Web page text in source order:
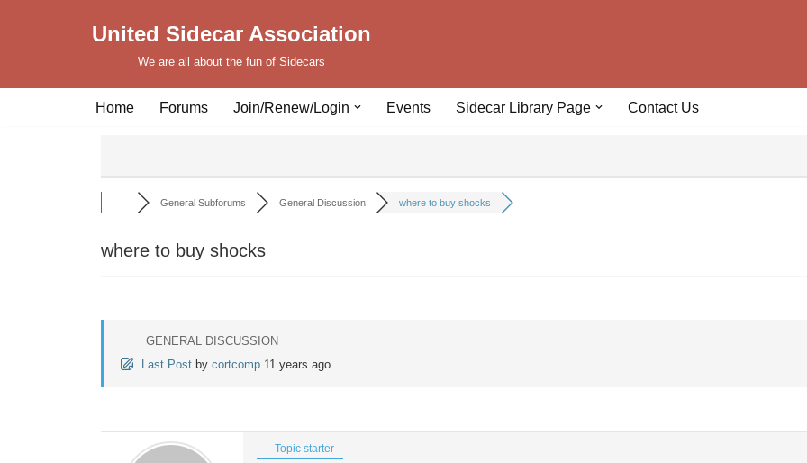
United Sidecar Association
We are all about the fun of Sidecars
Home Forums Join/Renew/Login Events Sidecar Library Page Contact Us
General Subforums General Discussion where to buy shocks
where to buy shocks
GENERAL DISCUSSION
Last Post by cortcomp 11 years ago
Topic starter